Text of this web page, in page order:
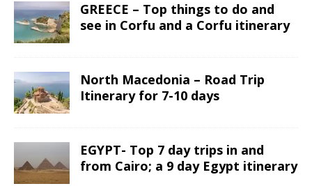
GREECE – Top things to do and
see in Corfu and a Corfu itinerary
North Macedonia – Road Trip
Itinerary for 7-10 days
EGYPT- Top 7 day trips in and
from Cairo; a 9 day Egypt itinerary